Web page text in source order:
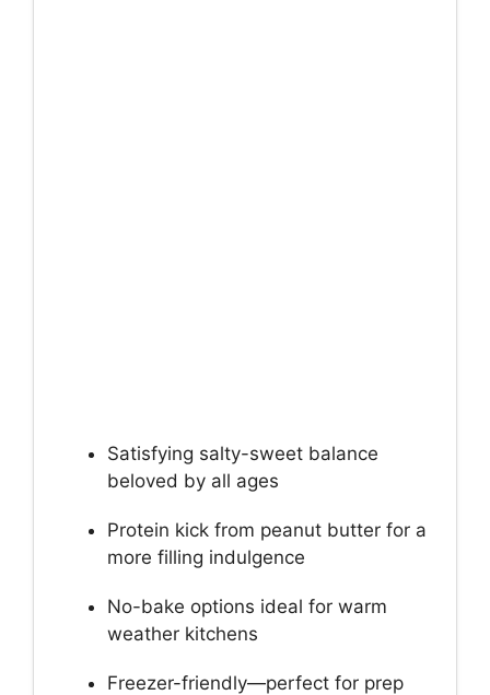
Satisfying salty-sweet balance
beloved by all ages
Protein kick from peanut butter for a
more filling indulgence
No-bake options ideal for warm
weather kitchens
Freezer-friendly—perfect for prep